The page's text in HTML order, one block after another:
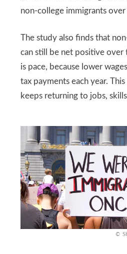
non-college immigrants
The study also finds that
can still be net positive over
is pace, because lower
tax payments each year.
keeps returning to jobs,